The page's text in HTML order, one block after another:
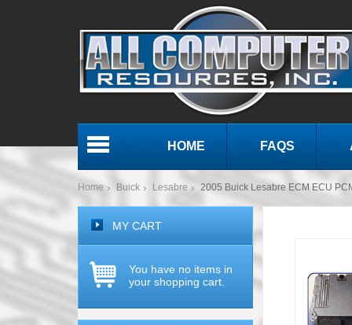
HOME FAQS
Home Buick Lesabre 2005 Buick Lesabre ECM ECU
MY CART
You have no items in
your shopping cart.